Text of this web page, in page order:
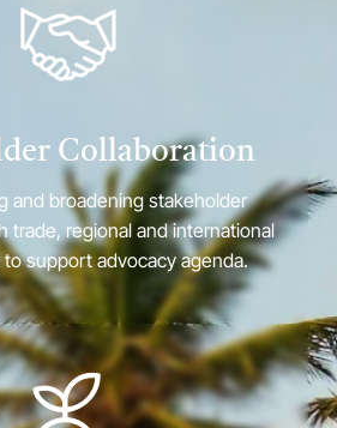
Collaboration
and broadening stakeholder
trade, regional and international
support advocacy agenda.